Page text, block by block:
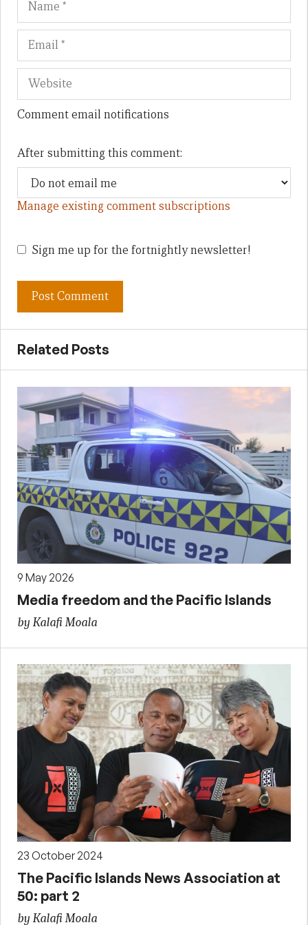
Comment email notifications
After submitting this comment:
Manage existing comment subscriptions
Sign me up for the fortnightly newsletter!
Related Posts
9 May 2026
Media freedom and the Pacific Islands
by Kalafi Moala
23 October 2024
The Pacific Islands News Association at
50: part 2
by Kalafi Moala